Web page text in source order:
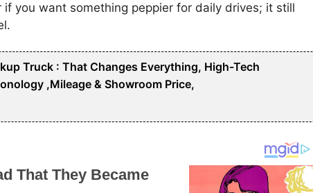
you want something peppier for daily drives; it still
Truck : That Changes Everything, High-Tech
,Mileage & Showroom Price,